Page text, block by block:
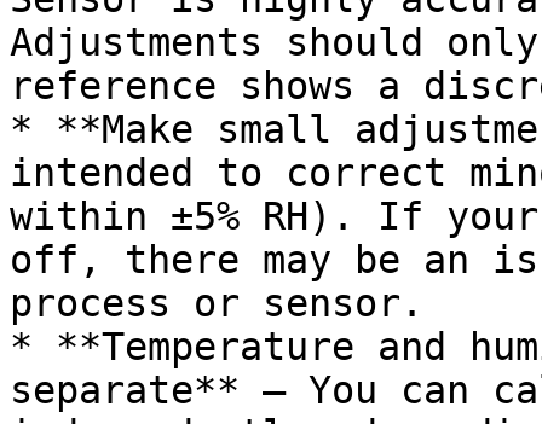
Adjustments should
reference shows a
* **Make small
intended to correct
within ±5% RH). If
off, there may be an
process or sensor.
* **Temperature and
separate** – You can